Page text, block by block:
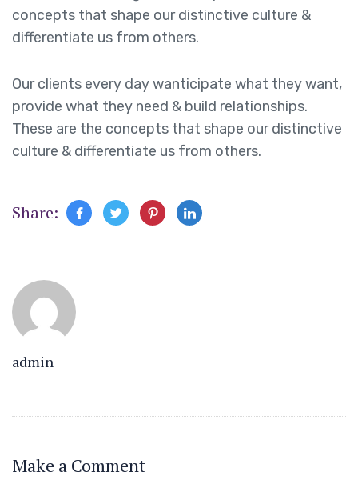
concepts that shape our distinctive culture &
differentiate us from others.
Our clients every day wanticipate what they want,
provide what they need & build relationships.
These are the concepts that shape our distinctive
culture & differentiate us from others.
Share:
admin
Make a Comment